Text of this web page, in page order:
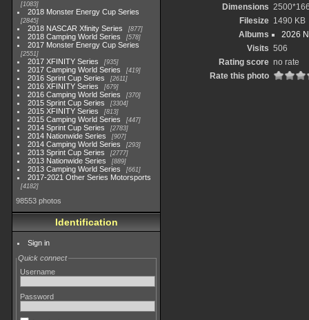
1083
2018 Monster Energy Cup Series
2845
2018 NASCAR Xfinity Series 877
2018 Camping World Series 578
2017 Monster Energy Cup Series
2551
2017 XFINITY Series 935
2017 Camping World Series 419
2016 Sprint Cup Series 2611
2016 XFINITY Series 679
2016 Camping World Series 370
2015 Sprint Cup Series 3304
2015 XFINITY Series 813
2015 Camping World Series 447
2014 Sprint Cup Series 2783
2014 Nationwide Series 907
2014 Camping World Series 293
2013 Sprint Cup Series 2777
2013 Nationwide Series 889
2013 Camping World Series 661
2017-2021 Other Series Motorsports
4182
98553 photos
Identification
Sign in
Quick connect
Username
Password
Dimensions
Filesize 1490 KB
Albums
2026
Visits 506
Rating score no rate
Rate this photo